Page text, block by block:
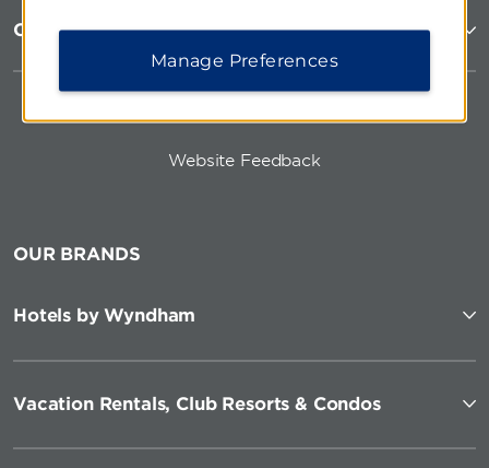
Corporate Resources
Website Feedback
OUR BRANDS
Hotels by Wyndham
Vacation Rentals, Club Resorts & Condos
Manage Preferences